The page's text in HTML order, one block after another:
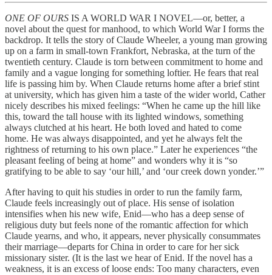
ONE OF OURS IS A WORLD WAR I NOVEL—or, better, a
novel about the quest for manhood, to which World War I forms the
backdrop. It tells the story of Claude Wheeler, a young man growing
up on a farm in small-town Frankfort, Nebraska, at the turn of the
twentieth century. Claude is torn between commitment to home and
family and a vague longing for something loftier. He fears that real
life is passing him by. When Claude returns home after a brief stint
at university, which has given him a taste of the wider world, Cather
nicely describes his mixed feelings: “When he came up the hill like
this, toward the tall house with its lighted windows, something
always clutched at his heart. He both loved and hated to come
home. He was always disappointed, and yet he always felt the
rightness of returning to his own place.” Later he experiences “the
pleasant feeling of being at home” and wonders why it is “so
gratifying to be able to say ‘our hill,’ and ‘our creek down yonder.’”
After having to quit his studies in order to run the family farm,
Claude feels increasingly out of place. His sense of isolation
intensifies when his new wife, Enid—who has a deep sense of
religious duty but feels none of the romantic affection for which
Claude yearns, and who, it appears, never physically consummates
their marriage—departs for China in order to care for her sick
missionary sister. (It is the last we hear of Enid. If the novel has a
weakness, it is an excess of loose ends: Too many characters, even